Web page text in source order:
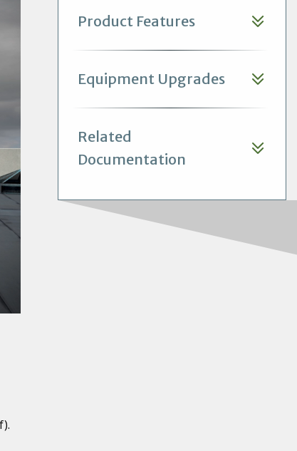
Product Features
Equipment Upgrades
Related
Documentation